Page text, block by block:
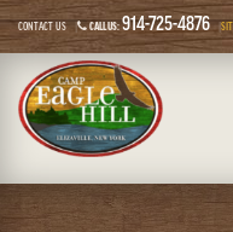
CONTACT US CALL US: 914-725-4876